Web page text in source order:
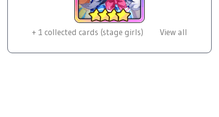
+ 1 collected cards (stage girls) View all